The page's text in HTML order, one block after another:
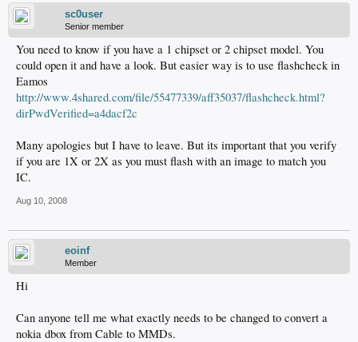
sc0user
Senior member
You need to know if you have a 1 chipset or 2 chipset model. You
could open it and have a look. But easier way is to use flashcheck in
Eamos
http://www.4shared.com/file/55477339/aff35037/flashcheck.html?
dirPwdVerified=a4dacf2c
Many apologies but I have to leave. But its important that you verify
if you are 1X or 2X as you must flash with an image to match you
IC.
Aug 10, 2008
eoinf
Member
Hi
Can anyone tell me what exactly needs to be changed to convert a
nokia dbox from Cable to MMDs.